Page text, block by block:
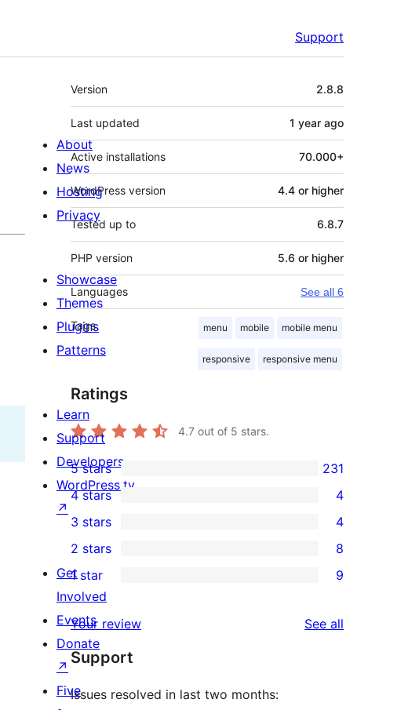
Support
Meta
Version 2.8.8
Last updated 1 year ago
Active installations 70.000+
WordPress version 4.4 or higher
Tested up to 6.8.7
PHP version 5.6 or higher
Languages See all 6
Tags menu mobile mobile menu
responsive responsive menu
Ratings
4.7 out of 5 stars.
231
5-
star
reviews
5 stars 231
4-
star
reviews
4 stars 4
4
3-
star
reviews
3 stars 4
2-
star
reviews
2 stars 8
star
reviews
1 star 9
Your review See all
Support
Issues resolved in last two months:
About
News
Hosting
Privacy
Showcase
Themes
Plugins
Patterns
Learn
Support
Developers
WordPress.tv
↗
Get
Involved
Events
Donate
↗
Five